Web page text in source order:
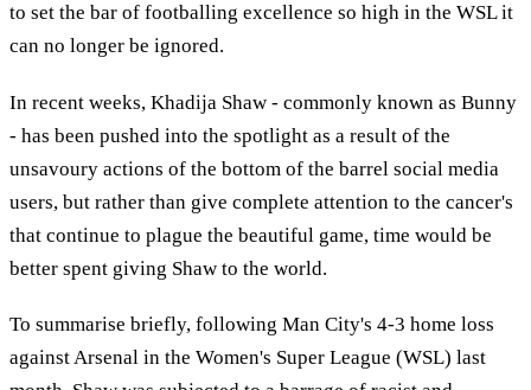
to set the bar of footballing excellence so high in the WSL it
can no longer be ignored.
In recent weeks, Khadija Shaw - commonly known as Bunny
- has been pushed into the spotlight as a result of the
unsavoury actions of the bottom of the barrel social media
users, but rather than give complete attention to the cancer's
that continue to plague the beautiful game, time would be
better spent giving Shaw to the world.
To summarise briefly, following Man City's 4-3 home loss
against Arsenal in the Women's Super League (WSL) last